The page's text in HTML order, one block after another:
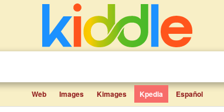
Web Images Kimages Kpedia Español